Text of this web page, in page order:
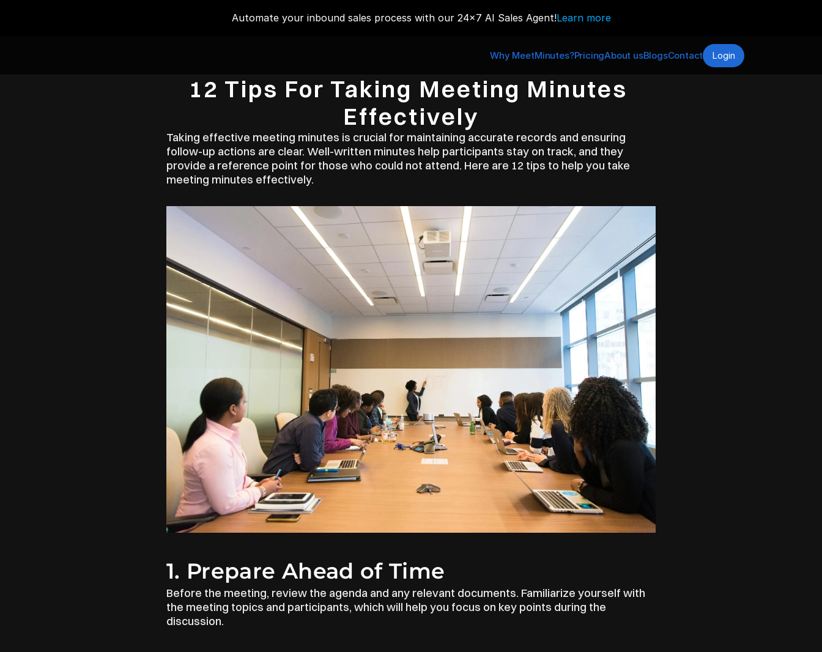
Automate your inbound sales process with our 24x7 AI Sales Agent!Learn more
Why MeetMinutes?PricingAbout usBlogsContact Login
12 Tips For Taking Meeting Minutes
Effectively
Taking effective meeting minutes is crucial for maintaining accurate records and ensuring
follow-up actions are clear. Well-written minutes help participants stay on track, and they
provide a reference point for those who could not attend. Here are 12 tips to help you take
meeting minutes effectively.
1. Prepare Ahead of Time
Before the meeting, review the agenda and any relevant documents. Familiarize yourself with
the meeting topics and participants, which will help you focus on key points during the
discussion.